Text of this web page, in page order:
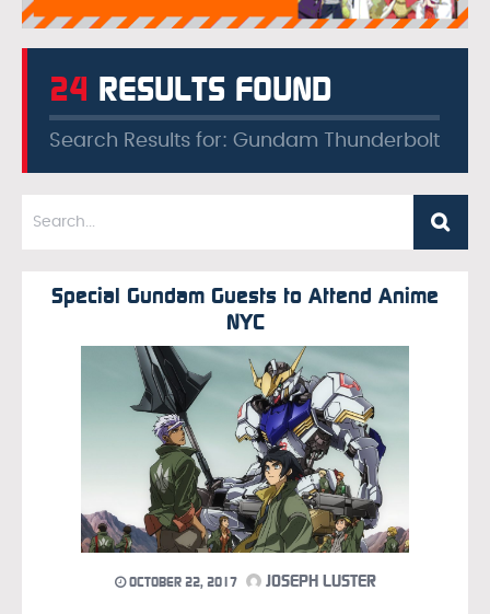
24 RESULTS FOUND
Search Results for: Gundam Thunderbolt
Special Gundam Guests to Attend Anime
NYC
OCTOBER 22, 2017 JOSEPH LUSTER